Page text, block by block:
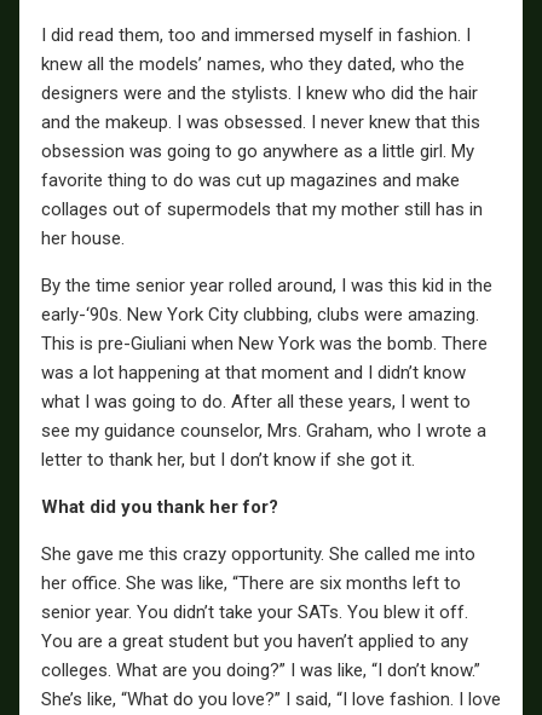
I did read them, too and immersed myself in fashion. I
knew all the models’ names, who they dated, who the
designers were and the stylists. I knew who did the hair
and the makeup. I was obsessed. I never knew that this
obsession was going to go anywhere as a little girl. My
favorite thing to do was cut up magazines and make
collages out of supermodels that my mother still has in
her house.
By the time senior year rolled around, I was this kid in the
early-‘90s. New York City clubbing, clubs were amazing.
This is pre-Giuliani when New York was the bomb. There
was a lot happening at that moment and I didn’t know
what I was going to do. After all these years, I went to
see my guidance counselor, Mrs. Graham, who I wrote a
letter to thank her, but I don’t know if she got it.
What did you thank her for?
She gave me this crazy opportunity. She called me into
her office. She was like, “There are six months left to
senior year. You didn’t take your SATs. You blew it off.
You are a great student but you haven’t applied to any
colleges. What are you doing?” I was like, “I don’t know.”
She’s like, “What do you love?” I said, “I love fashion. I love